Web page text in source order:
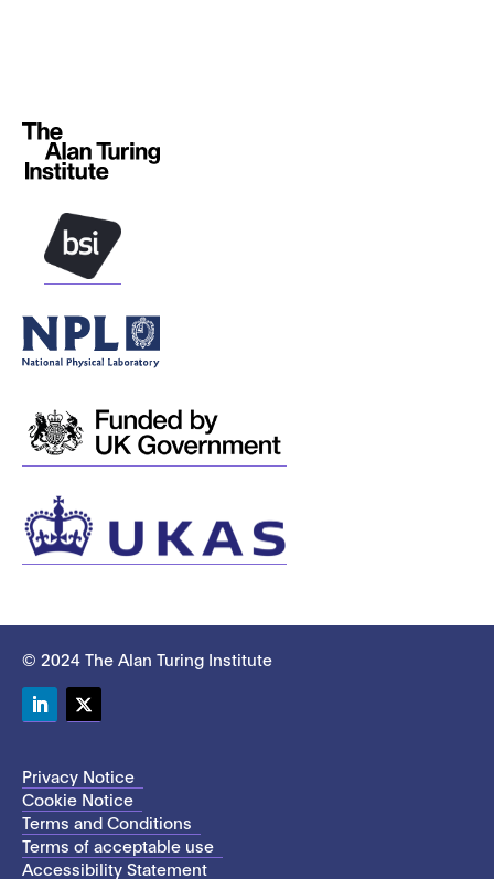
© 2024 The Alan Turing Institute
Privacy Notice
Cookie Notice
Terms and Conditions
Terms of acceptable use
Accessibility Statement